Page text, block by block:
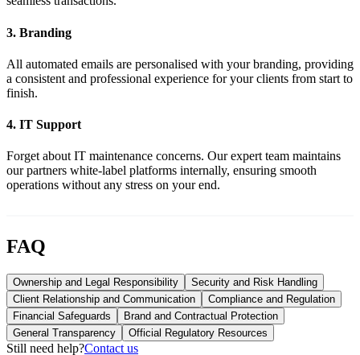
3. Branding
All automated emails are personalised with your branding, providing
a consistent and professional experience for your clients from start to
finish.
4. IT Support
Forget about IT maintenance concerns. Our expert team maintains
our partners white-label platforms internally, ensuring smooth
operations without any stress on your end.
FAQ
Ownership and Legal Responsibility
Security and Risk Handling
Client Relationship and Communication
Compliance and Regulation
Financial Safeguards
Brand and Contractual Protection
General Transparency
Official Regulatory Resources
Still need help?Contact us